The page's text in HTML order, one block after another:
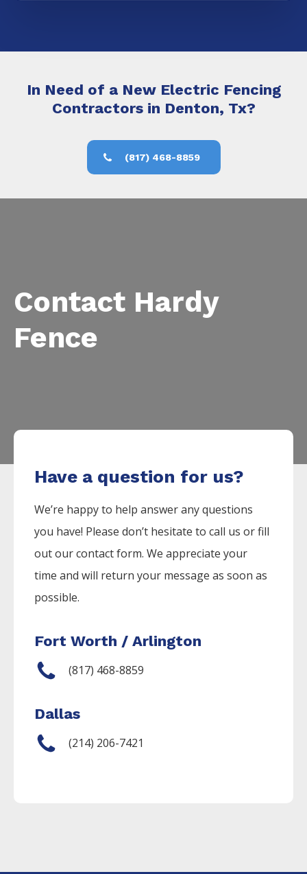
In Need of a New Electric Fencing
Contractors in Denton, Tx?
(817) 468-8859
Contact Hardy
Fence
Have a question for us?
We’re happy to help answer any questions
you have! Please don’t hesitate to call us or fill
out our contact form. We appreciate your
time and will return your message as soon as
possible.
Fort Worth / Arlington
(817) 468-8859
Dallas
(214) 206-7421